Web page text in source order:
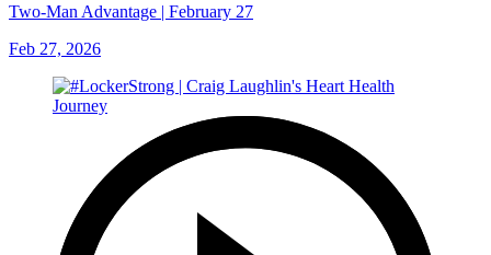
Two-Man Advantage | February 27
Feb 27, 2026